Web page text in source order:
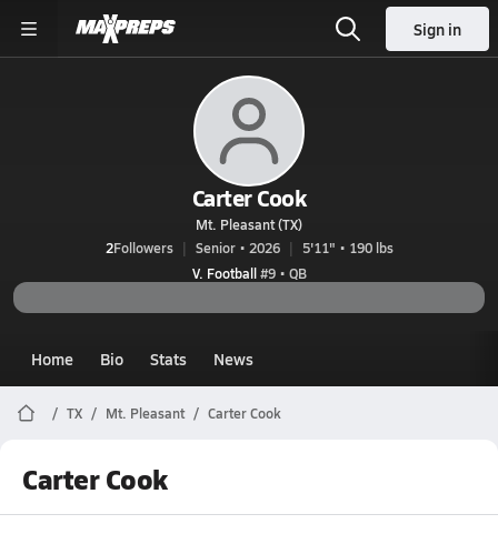
Sign in
Carter Cook
Mt. Pleasant (TX)
2Followers Senior • 2026
5'11" • 190 lbs
V. Football#9 • QB
Home Bio Stats News
TX Mt. Pleasant Carter Cook
Carter Cook